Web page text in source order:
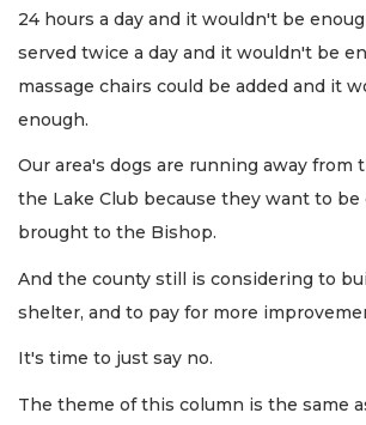
24 hours a day and it wouldn't be
served twice a day and it wouldn't be
massage chairs could be added and it
enough.
Our area's dogs are running away from
the Lake Club because they want to be
brought to the Bishop.
And the county still is considering to
shelter, and to pay for more
It's time to just say no.
The theme of this column is the same